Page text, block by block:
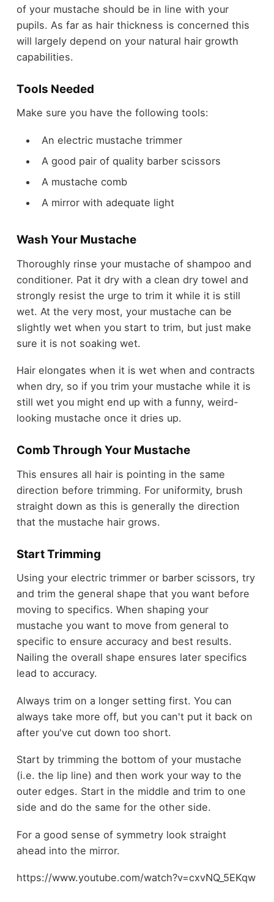
of your mustache should be in line with your
pupils. As far as hair thickness is concerned this
will largely depend on your natural hair growth
capabilities.
Tools Needed
Make sure you have the following tools:
An electric mustache trimmer
A good pair of quality barber scissors
A mustache comb
A mirror with adequate light
Wash Your Mustache
Thoroughly rinse your mustache of shampoo and
conditioner. Pat it dry with a clean dry towel and
strongly resist the urge to trim it while it is still
wet. At the very most, your mustache can be
slightly wet when you start to trim, but just make
sure it is not soaking wet.
Hair elongates when it is wet when and contracts
when dry, so if you trim your mustache while it is
still wet you might end up with a funny, weird-
looking mustache once it dries up.
Comb Through Your Mustache
This ensures all hair is pointing in the same
direction before trimming. For uniformity, brush
straight down as this is generally the direction
that the mustache hair grows.
Start Trimming
Using your electric trimmer or barber scissors, try
and trim the general shape that you want before
moving to specifics. When shaping your
mustache you want to move from general to
specific to ensure accuracy and best results.
Nailing the overall shape ensures later specifics
lead to accuracy.
Always trim on a longer setting first. You can
always take more off, but you can't put it back on
after you've cut down too short.
Start by trimming the bottom of your mustache
(i.e. the lip line) and then work your way to the
outer edges. Start in the middle and trim to one
side and do the same for the other side.
For a good sense of symmetry look straight
ahead into the mirror.
https://www.youtube.com/watch?v=cxvNQ_5EKqw